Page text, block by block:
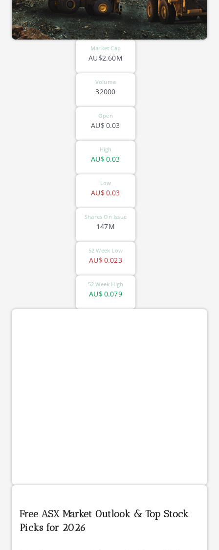
Market Cap
AU$2.60M
Volume
32000
Open
0.03
AU$
High
0.03
AU$
Low
0.03
AU$
Shares On Issue
147M
52 Week Low
0.023
AU$
52 Week High
0.079
AU$
Free ASX Market Outlook & Top Stock
Picks for 2026